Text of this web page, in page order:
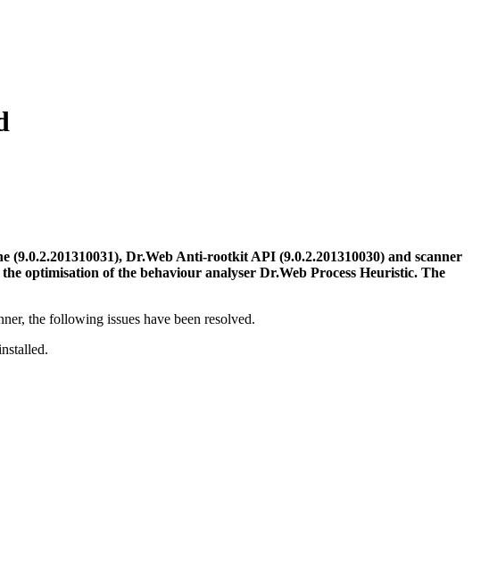
Dr.Web Anti-rootkit API (9.0.2.201310030) and scanner
optimisation of the behaviour analyser Dr.Web Process Heuristic. The
the following issues have been resolved.